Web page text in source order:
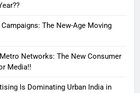
The New-Age Moving
Networks: The New Consumer
Media!!
Is Dominating Urban India in